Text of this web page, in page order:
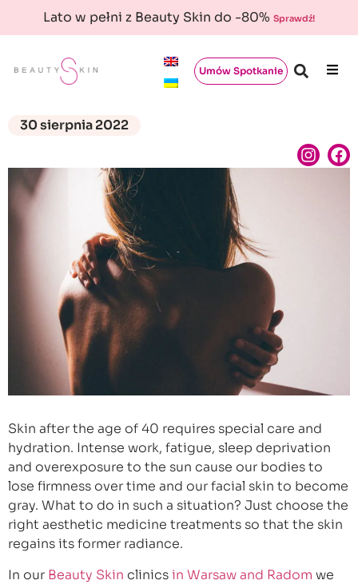
Lato w pełni z Beauty Skin do -80% Sprawdź!
Umów Spotkanie
30 sierpnia 2022
Skin after the age of 40 requires special care and
hydration. Intense work, fatigue, sleep deprivation
and overexposure to the sun cause our bodies to
lose firmness over time and our facial skin to become
gray. What to do in such a situation? Just choose the
right aesthetic medicine treatments so that the skin
regains its former radiance.
In our Beauty Skin clinicsin Warsaw and Radom we